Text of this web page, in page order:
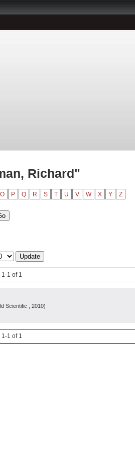
Richard"
O P Q R S T U V W X Y Z
1 of 1
Scientific , 2010)
1 of 1